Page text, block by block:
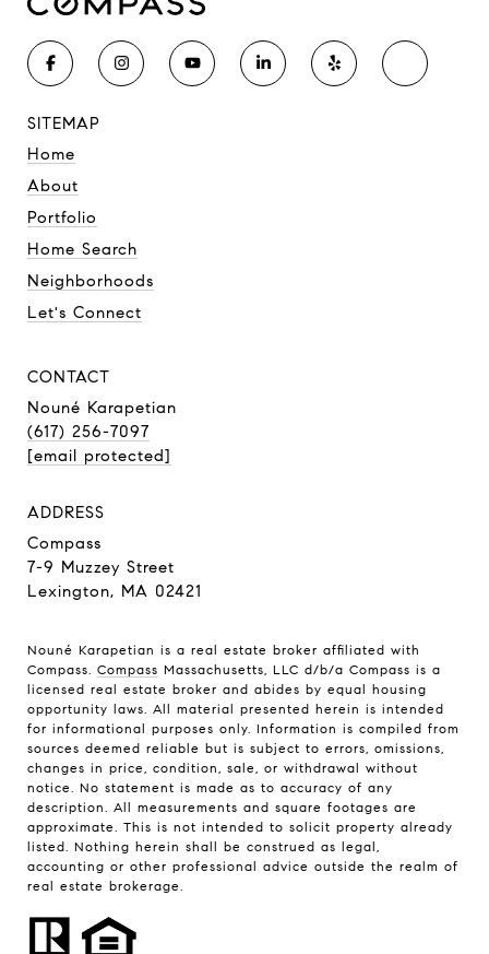
SITEMAP
Home
About
Portfolio
Home Search
Neighborhoods
Let's Connect
CONTACT
Nouné Karapetian
(617) 256-7097
[email protected]
ADDRESS
Compass
7-9 Muzzey Street
Lexington, MA 02421
Nouné Karapetian is a real estate broker affiliated with
Compass. Compass Massachusetts, LLC d/b/a Compass is a
licensed real estate broker and abides by equal housing
opportunity laws. All material presented herein is intended
for informational purposes only. Information is compiled from
sources deemed reliable but is subject to errors, omissions,
changes in price, condition, sale, or withdrawal without
notice. No statement is made as to accuracy of any
description. All measurements and square footages are
approximate. This is not intended to solicit property already
listed. Nothing herein shall be construed as legal,
accounting or other professional advice outside the realm of
real estate brokerage.